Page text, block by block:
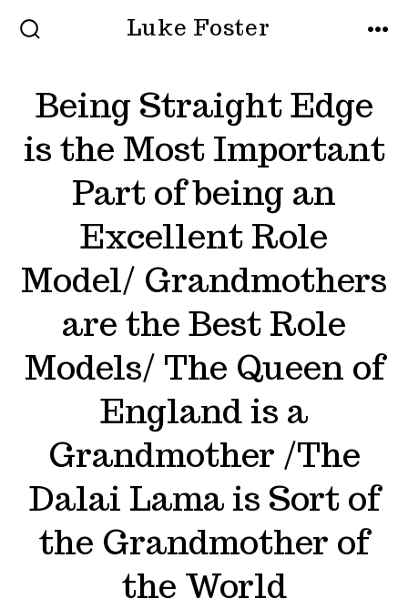
Skip
Luke Foster
Being Straight Edge
is the Most Important
Part of being an
Excellent Role
Model/ Grandmothers
are the Best Role
Models/ The Queen of
England is a
Grandmother /The
Dalai Lama is Sort of
the Grandmother of
the World